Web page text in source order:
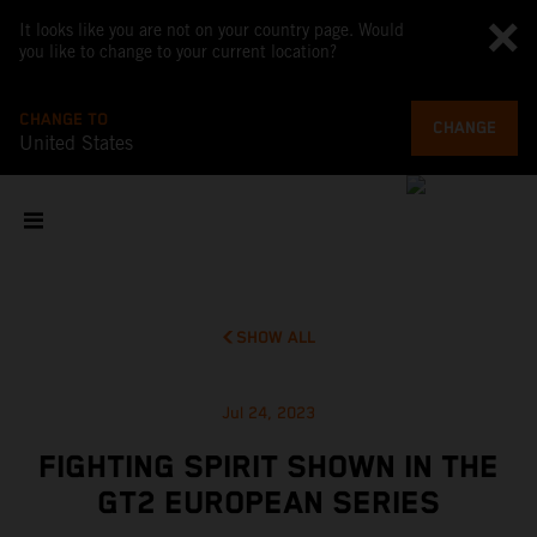
It looks like you are not on your country page. Would
you like to change to your current location?
CHANGE TO
United States
CHANGE
SHOW ALL
Jul 24, 2023
FIGHTING SPIRIT SHOWN IN THE
GT2 EUROPEAN SERIES